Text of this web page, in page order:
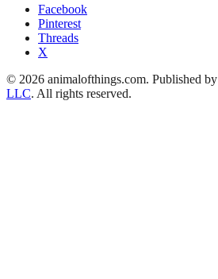
Facebook
Pinterest
Threads
X
© 2026 animalofthings.com. Published by
LLC. All rights reserved.